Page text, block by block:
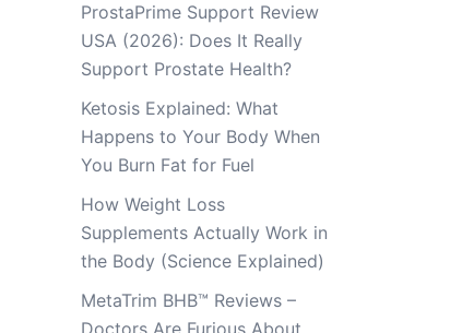
ProstaPrime Support Review
USA (2026): Does It Really
Support Prostate Health?
Ketosis Explained: What
Happens to Your Body When
You Burn Fat for Fuel
How Weight Loss
Supplements Actually Work in
the Body (Science Explained)
MetaTrim BHB™ Reviews –